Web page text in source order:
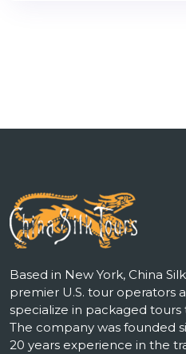
Based in New York, China
premier U.S. tour operators
specialize in packaged tours
The company was founded
20 years experience in the